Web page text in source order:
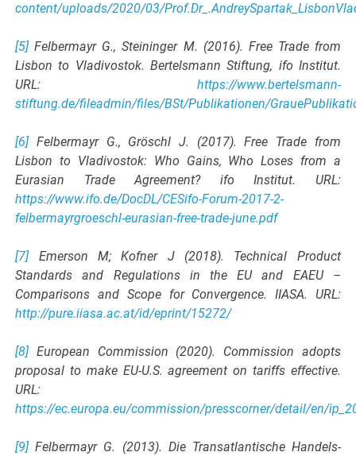
content/uploads/2020/03/
[5]Felbermayr G., Steininger M. (2016). Free Trade from
Lisbon to Vladivostok. Bertelsmann Stiftung, ifo Institut.
URL: https://www.bertelsmann-
stiftung.de/fileadmin/files/BSt/Publikationen/
[6]Felbermayr G., Gröschl J. (2017). Free Trade from
Lisbon to Vladivostok: Who Gains, Who Loses from a
Eurasian Trade Agreement? ifo Institut. URL:
https://www.ifo.de/DocDL/CESifo-Forum-2017-2-
felbermayrgroeschl-eurasian-free-trade-june.pdf
[7]Emerson M; Kofner J (2018). Technical Product
Standards and Regulations in the EU and EAEU –
Comparisons and Scope for Convergence. IIASA. URL:
http://pure.iiasa.ac.at/id/eprint/15272/
[8]European Commission (2020). Commission adopts
proposal to make EU-U.S. agreement on tariffs effective.
URL:
https://ec.europa.eu/commission/presscorner/detail/en/
[9]Felbermayr G. (2013). Die Transatlantische Handels-